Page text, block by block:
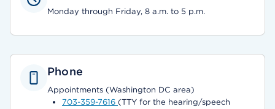
Monday through Friday, 8 a.m. to 5 p.m.
Phone
Appointments (Washington DC area)
703-359-7616 (TTY for the hearing/speech